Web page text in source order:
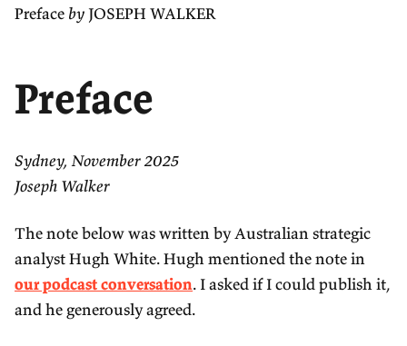
Preface byJOSEPH WALKER
Preface
Sydney, November 2025
Joseph Walker
The note below was written by Australian strategic
analyst Hugh White. Hugh mentioned the note in
our podcast conversation. I asked if I could publish it,
and he generously agreed.